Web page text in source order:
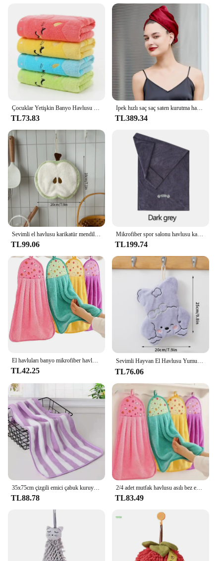
Çocuklar Yetişkin Banyo Havlusu Karikatür Kedi Işlemeli 25*50 cm Bambu Elyaf Havlu Battaniye Renkli Yumuşak Küçük Çocuk Banyo Havlusu Sarı
TL73.83
Ipek hızlı saç saç saten kurutma havlu kurutma kadınlar Ultra kaput havlu saç kızlar için uzun uzun saç emici Wrap kap kurutma
TL389.34
Sevimli el havlusu karikatür mendil mendil Vegetable sebze şekil havlu mutfak banyo KidsHanging havlu yumuşak çanak bez
TL99.06
Mikrofiber spor salonu havlusu kaymaz hızlı kuru soğutma havlusu Yoga egzersiz yüzme spor plaj koşu vücut havlusu ev havlusu
TL199.74
El havluları banyo mikrofiber havlu ıslak mendil ekstra kalın mercan kadife mendil çocuk karikatür hayvan emici havlu
TL42.25
Sevimli Hayvan El Havlusu Yumuşak Çocuk Çocuk Banyo Havlusu Banyo Mutfak Asılı Havlu Mendil Kalınlaşmak Emici Havlular 🎁상
TL76.06
35x75cm çizgili emici çabuk kuruyan banyo havlu setleri yumuşak yetişkinler yüz el havluları banyo mikrofiber yüzmek banyo havluları 2022
TL88.78
2/4 adet mutfak havlusu asılı bez ev banyo malzemeleri için el havluları mercan polar emici peçeteler bornoz tekstil bahçe
TL83.49